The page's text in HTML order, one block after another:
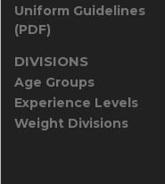
Uniform Guidelines
(PDF)
DIVISIONS
Age Groups
Experience Levels
Weight Divisions